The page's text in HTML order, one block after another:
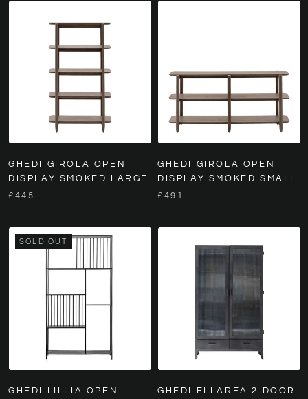
GHEDI GIROLA OPEN
DISPLAY SMOKED LARGE
£445
GHEDI GIROLA OPEN
DISPLAY SMOKED SMALL
£491
SOLD OUT
GHEDI LILLIA OPEN
GHEDI ELLAREA 2 DOOR